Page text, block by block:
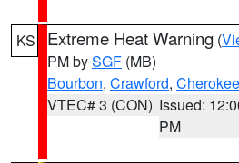
KS Extreme Heat Warning (
PM bySGF (MB)
Bourbon, Crawford, Cherokee
VTEC# 3 (CON) Issued:
PM